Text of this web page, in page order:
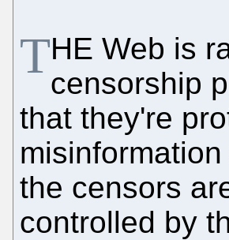
THE Web is
censorship
that they're
the censors
controlled by